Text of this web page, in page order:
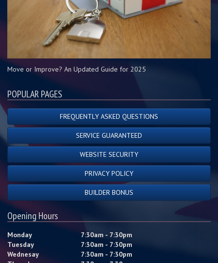
Move or Improve? An Updated Guide for 2025
POPULAR PAGES
FREQUENTLY ASKED QUESTIONS
SERVICE GUARANTEED
WEBSITE SECURITY
PRIVACY POLICY
BUILDER BONUS
Opening Hours
Monday
7:30am - 7:30pm
Tuesday
7:30am - 7:30pm
Wednesay
7:30am - 7:30pm